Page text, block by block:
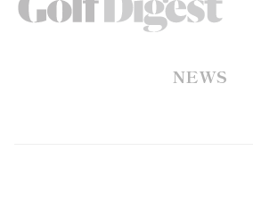
NEWS